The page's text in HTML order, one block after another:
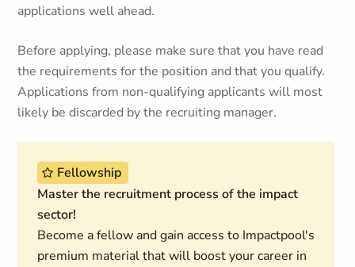
applications well ahead.
Before applying, please make sure that you have read
the requirements for the position and that you qualify.
Applications from non-qualifying applicants will most
likely be discarded by the recruiting manager.
Fellowship
Master the recruitment process of the impact
sector!
Become a fellow and gain access to Impactpool's
premium material that will boost your career in